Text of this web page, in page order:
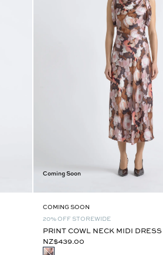
Coming Soon
COMING SOON
20% OFF STOREWIDE
PRINT COWL NECK MIDI DRESS
NZ$439.00